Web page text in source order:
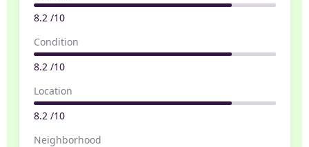
8.2 /10
Condition
8.2 /10
Location
8.2 /10
Neighborhood